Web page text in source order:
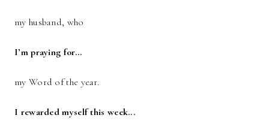
my husband, who
I’m praying for…
my Word of the year.
I rewarded myself this week...